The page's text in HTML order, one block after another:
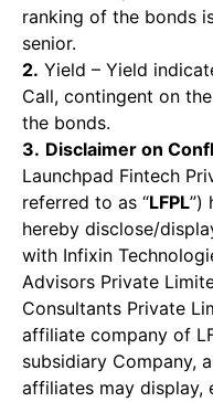
ranking of the bonds
senior.
2. Yield – Yield
Call, contingent on
the bonds.
3. Disclaimer on
Launchpad Fintech
referred to as “LFPL”)
hereby disclose/
with Infixin
Advisors Private
Consultants Private
affiliate company of
subsidiary Company,
affiliates may display,